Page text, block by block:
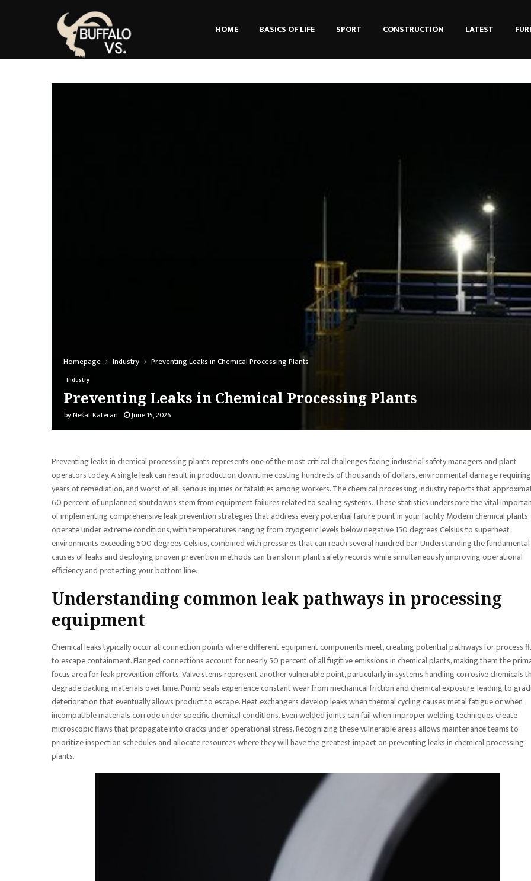
HOME BASICS OF LIFE SPORT CONSTRUCTION LATEST
Homepage Industry Preventing Leaks in Chemical Processing Plants
Industry
Preventing Leaks in Chemical Processing Plants
byNešat Kateran June 15, 2026
Preventing leaks in chemical processing plants represents one of the most critical challenges facing industrial safety managers and plant
operators today. A single leak can result in production downtime costing hundreds of thousands of dollars, environmental damage requiring
years of remediation, and worst of all, serious injuries or fatalities among workers. The chemical processing industry reports that
60 percent of unplanned shutdowns stem from equipment failures related to sealing systems. These statistics underscore the vital
of implementing comprehensive leak prevention strategies that address every potential failure point in your facility. Modern chemical plants
operate under extreme conditions, with temperatures ranging from cryogenic levels below negative 150 degrees Celsius to superheat
environments exceeding 500 degrees Celsius, combined with pressures that can reach several hundred bar. Understanding the fundamental
causes of leaks and deploying proven prevention methods can transform plant safety records while simultaneously improving operational
efficiency and protecting your bottom line.
Understanding common leak pathways in processing
equipment
Chemical leaks typically occur at connection points where different equipment components meet, creating potential pathways for process
to escape containment. Flanged connections account for nearly 50 percent of all fugitive emissions in chemical plants, making them the
focus area for leak prevention efforts. Valve stems represent another vulnerable point, particularly in systems handling corrosive chemicals
degrade packing materials over time. Pump seals experience constant wear from mechanical friction and chemical exposure, leading to
deterioration that eventually allows product to escape. Heat exchangers develop leaks when thermal cycling causes metal fatigue or when
incompatible materials corrode under specific chemical conditions. Even welded joints can fail when improper welding techniques create
microscopic flaws that propagate into cracks under operational stress. Recognizing these vulnerable areas allows maintenance teams to
prioritize inspection schedules and allocate resources where they will have the greatest impact on preventing leaks in chemical processing
plants.